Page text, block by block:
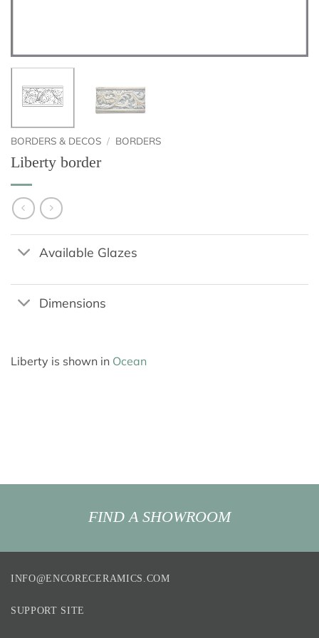
BORDERS & DECOS / BORDERS
Liberty border
Available Glazes
Dimensions
Liberty is shown in Ocean
FIND A SHOWROOM
INFO@ENCORECERAMICS.COM
SUPPORT SITE